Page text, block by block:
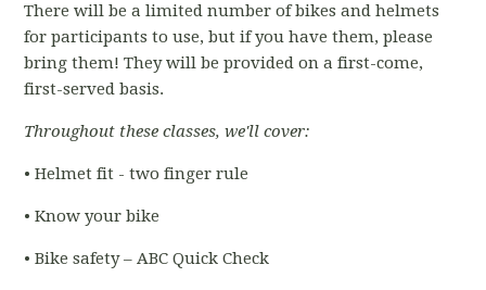
There will be a limited number of bikes and helmets
for participants to use, but if you have them, please
bring them! They will be provided on a first-come,
first-served basis.
Throughout these classes, we'll cover:
• Helmet fit - two finger rule
• Know your bike
• Bike safety – ABC Quick Check